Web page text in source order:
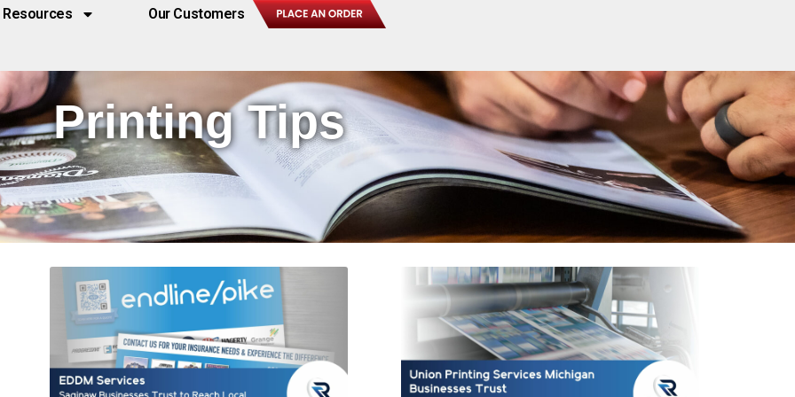
Resources Our Customers
Printing Tips